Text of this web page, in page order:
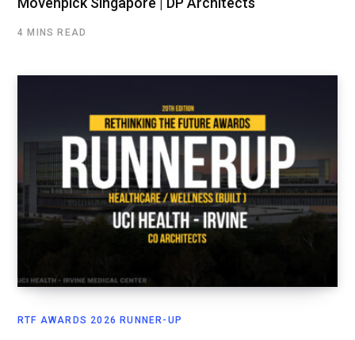
4 MINS READ
RTF AWARDS 2026 RUNNER-UP